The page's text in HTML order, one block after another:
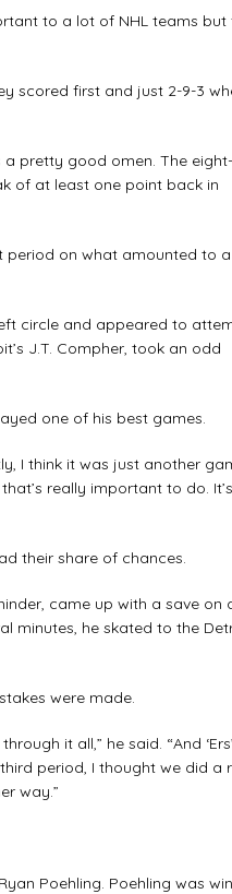
to a lot of NHL teams but
scored first and just 2-9-3
pretty good omen. The eight-
of at least one point back in
period on what amounted to a
circle and appeared to
J.T. Compher, took an odd
one of his best games.
I think it was just another
really important to do. It’s
their share of chances.
came up with a save on
minutes, he skated to the
were made.
it all,” he said. “And ‘Ers’
period, I thought we did a
way.”
Poehling. Poehling was